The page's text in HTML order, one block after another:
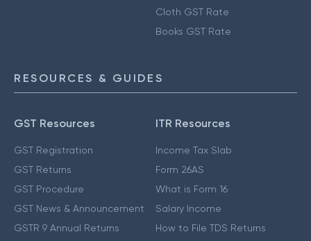
Cloth GST Rate
Books GST Rate
RESOURCES & GUIDES
GST Resources
GST Registration
GST Returns
GST Procedure
GST News & Announcement
GSTR 9 Annual Returns
ITR Resources
Income Tax Slab
Form 26AS
What is Form 16
Salary Income
How to File TDS Returns